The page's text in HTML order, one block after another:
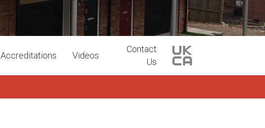
Accreditations Videos
Contact
Us